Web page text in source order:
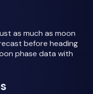
as much as moon
before heading
phase data with